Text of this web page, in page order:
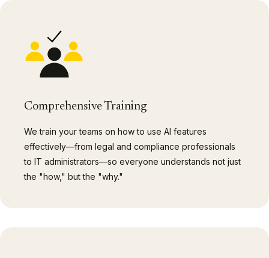
Comprehensive Training
We train your teams on how to use AI features
effectively—from legal and compliance professionals
to IT administrators—so everyone understands not just
the "how," but the "why."